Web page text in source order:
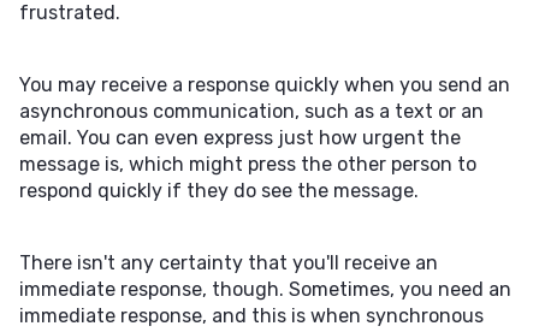
frustrated.
You may receive a response quickly when you send an
asynchronous communication, such as a text or an
email. You can even express just how urgent the
message is, which might press the other person to
respond quickly if they do see the message.
There isn't any certainty that you'll receive an
immediate response, though. Sometimes, you need an
immediate response, and this is when synchronous